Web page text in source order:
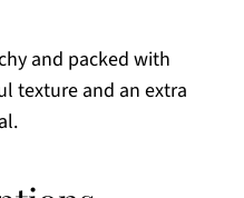
and packed with
texture and an extra